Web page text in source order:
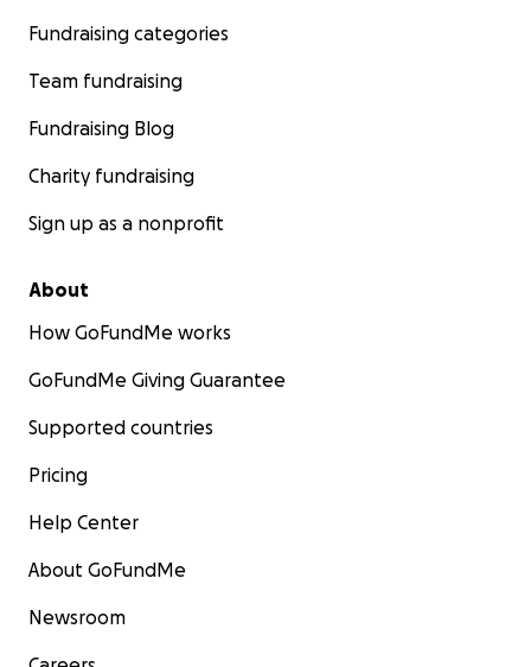
Fundraising categories
Team fundraising
Fundraising Blog
Charity fundraising
Sign up as a nonprofit
About
How GoFundMe works
GoFundMe Giving Guarantee
Supported countries
Pricing
Help Center
About GoFundMe
Newsroom